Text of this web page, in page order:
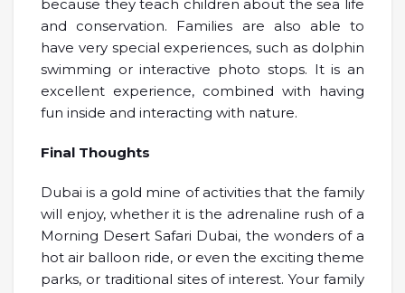
because they teach children about the sea life
and conservation. Families are also able to
have very special experiences, such as dolphin
swimming or interactive photo stops. It is an
excellent experience, combined with having
fun inside and interacting with nature.
Final Thoughts
Dubai is a gold mine of activities that the family
will enjoy, whether it is the adrenaline rush of a
Morning Desert Safari Dubai, the wonders of a
hot air balloon ride, or even the exciting theme
parks, or traditional sites of interest. Your family